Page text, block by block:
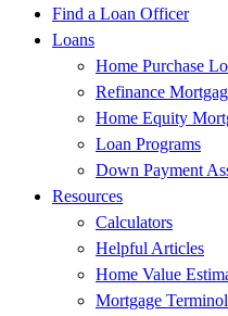
Find a Loan Officer
Loans
Home Purchase
Refinance
Home Equity
Loan Programs
Down Payment
Resources
Calculators
Helpful Articles
Home Value
Mortgage